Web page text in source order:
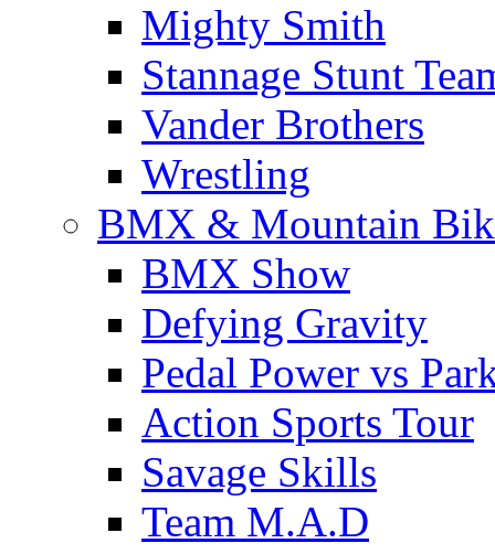
Mighty Smith
Stannage Stunt
Vander Brothers
Wrestling
BMX & Mountain
BMX Show
Defying Gravity
Pedal Power vs
Action Sports Tour
Savage Skills
Team M.A.D